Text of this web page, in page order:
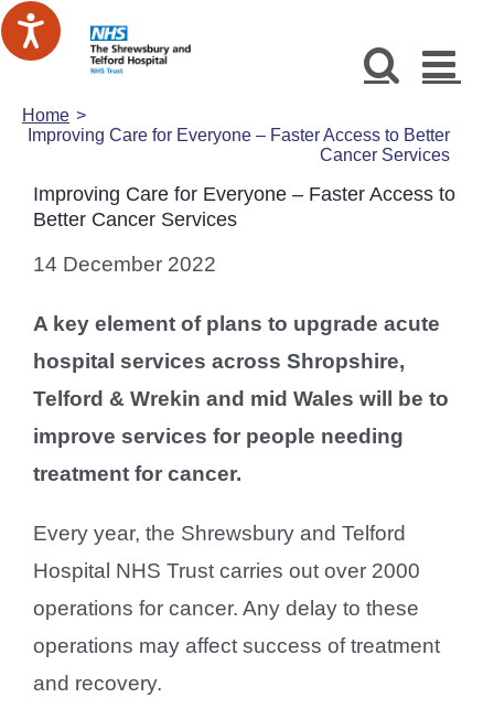
Skip
to
Home
Improving Care for Everyone – Faster Access to Better
Cancer Services
Improving Care for Everyone – Faster Access to
Better Cancer Services
14 December 2022
A key element of plans to upgrade acute
hospital services across Shropshire,
Telford & Wrekin and mid Wales will be to
improve services for people needing
treatment for cancer.
Every year, the Shrewsbury and Telford
Hospital NHS Trust carries out over 2000
operations for cancer. Any delay to these
operations may affect success of treatment
and recovery.